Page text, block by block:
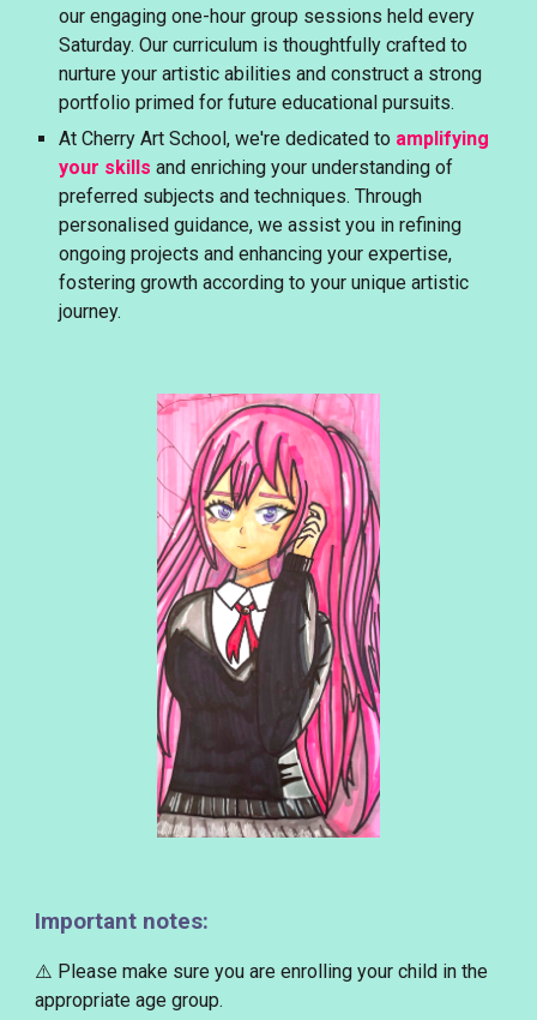
our engaging one-hour group sessions held every
Saturday. Our curriculum is thoughtfully crafted to
nurture your artistic abilities and construct a strong
portfolio primed for future educational pursuits.
At Cherry Art School, we're dedicated to amplifying
your skills and enriching your understanding of
preferred subjects and techniques. Through
personalised guidance, we assist you in refining
ongoing projects and enhancing your expertise,
fostering growth according to your unique artistic
journey.
Important notes:
⚠️ Please make sure you are enrolling your child in the
appropriate age group.